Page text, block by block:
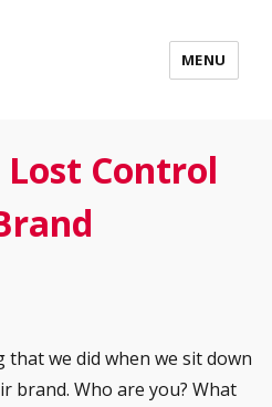
MENU
Lost Control
that we did when we sit down
brand. Who are you? What